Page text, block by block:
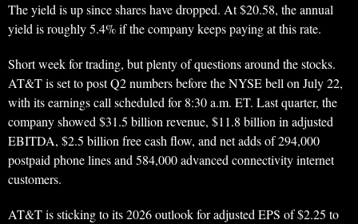
The yield is up since shares have dropped. At $20.58, the annual
yield is roughly 5.4% if the company keeps paying at this rate.
Short week for trading, but plenty of questions around the stocks.
AT&T is set to post Q2 numbers before the NYSE bell on July 22,
with its earnings call scheduled for 8:30 a.m. ET. Last quarter, the
company showed $31.5 billion revenue, $11.8 billion in adjusted
EBITDA, $2.5 billion free cash flow, and net adds of 294,000
postpaid phone lines and 584,000 advanced connectivity internet
customers.
AT&T is sticking to its 2026 outlook for adjusted EPS of $2.25 to